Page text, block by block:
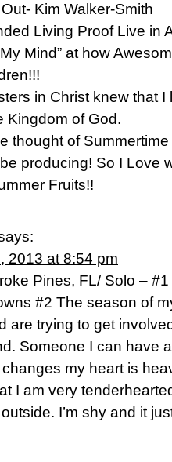
Kim Walker-Smith
Living Proof Live in
Mind” at how
in Christ knew that
Kingdom of God.
thought of Summertime
producing! So I Love
Fruits!!
2013 at 8:54 pm
Pines, FL/ Solo –
#2 The season of
are trying to get
Someone I can have
my heart is
I am very
I’m shy and it